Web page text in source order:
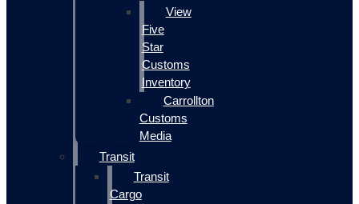
View
Five
Star
Customs
Inventory
Carrollton
Customs
Media
Transit
Transit
Cargo